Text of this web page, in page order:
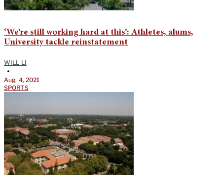
‘We’re still working hard at this’: Athletes, alums,
University tackle reinstatement
WILL LI
•
Aug. 4, 2021
SPORTS